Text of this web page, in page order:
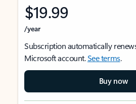
$19.99
/year
Subscription automatically
Microsoft account.See terms.
Buy now